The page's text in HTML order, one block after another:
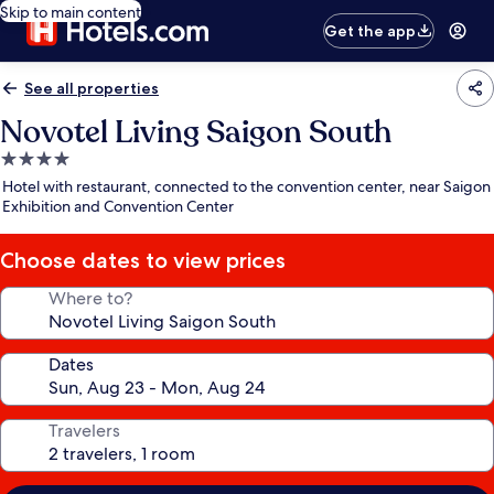
Skip to main content
Get the app
See all properties
Novotel Living Saigon South
4.0
star
property
Hotel with restaurant, connected to the convention center, near Saigon
Exhibition and Convention Center
Choose dates to view prices
Where to?
Dates
Travelers